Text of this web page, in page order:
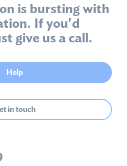
is bursting with
If you'd
give us a call.
Help
in touch